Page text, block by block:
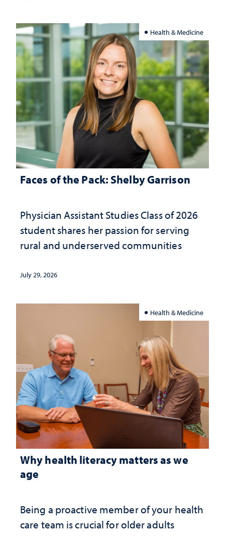
Health & Medicine
Faces of the Pack: Shelby Garrison
Physician Assistant Studies Class of 2026
student shares her passion for serving
rural and underserved communities
July 29, 2026
Health & Medicine
Why health literacy matters as we
age
Being a proactive member of your health
care team is crucial for older adults